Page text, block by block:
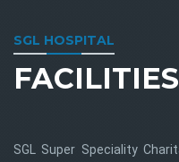
SGL HOSPITAL
SGL Super Speciality